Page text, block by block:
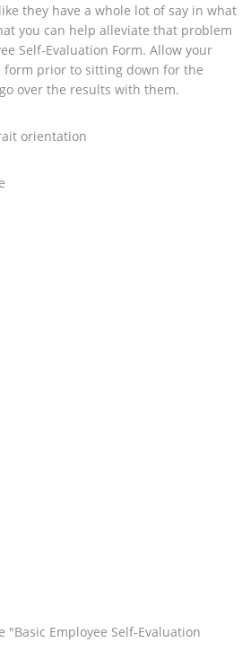
they have a whole lot of say in what
you can help alleviate that problem
Self-Evaluation Form. Allow your
form prior to sitting down for the
over the results with them.
orientation
"Basic Employee Self-Evaluation